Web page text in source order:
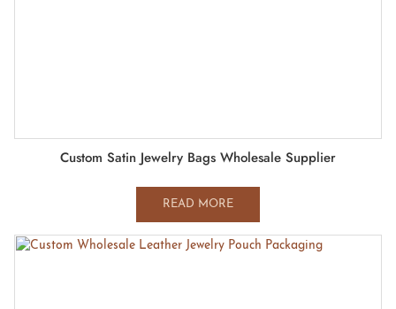
Custom Satin Jewelry Bags Wholesale Supplier
READ MORE